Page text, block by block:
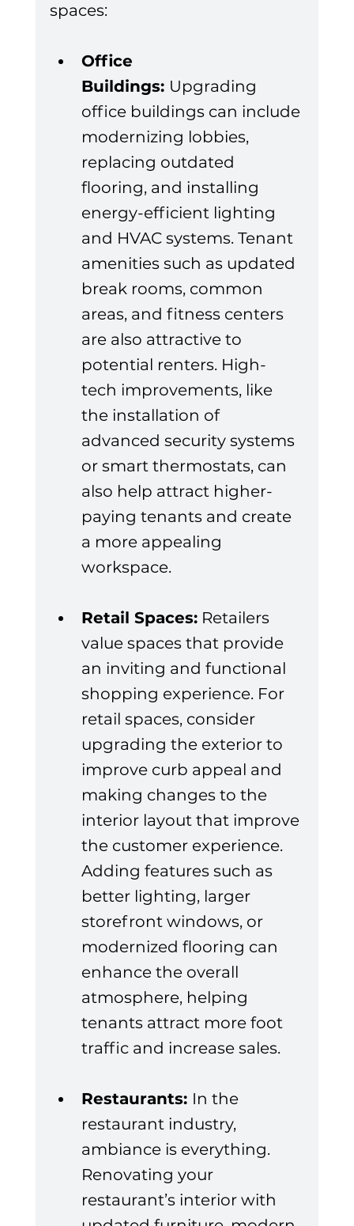
spaces:
Office
Buildings: Upgrading
office buildings can include
modernizing lobbies,
replacing outdated
flooring, and installing
energy-efficient lighting
and HVAC systems. Tenant
amenities such as updated
break rooms, common
areas, and fitness centers
are also attractive to
potential renters. High-
tech improvements, like
the installation of
advanced security systems
or smart thermostats, can
also help attract higher-
paying tenants and create
a more appealing
workspace.
Retail Spaces: Retailers
value spaces that provide
an inviting and functional
shopping experience. For
retail spaces, consider
upgrading the exterior to
improve curb appeal and
making changes to the
interior layout that improve
the customer experience.
Adding features such as
better lighting, larger
storefront windows, or
modernized flooring can
enhance the overall
atmosphere, helping
tenants attract more foot
traffic and increase sales.
Restaurants: In the
restaurant industry,
ambiance is everything.
Renovating your
restaurant’s interior with